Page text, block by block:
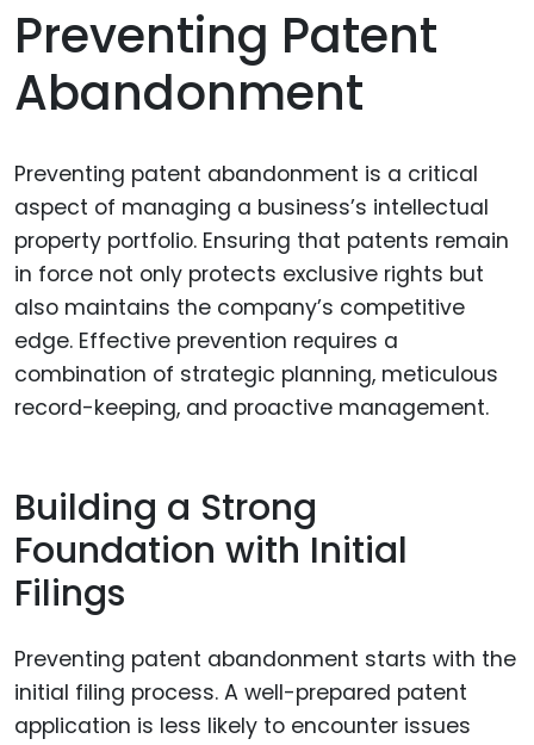
Preventing Patent
Abandonment
Preventing patent abandonment is a critical
aspect of managing a business’s intellectual
property portfolio. Ensuring that patents remain
in force not only protects exclusive rights but
also maintains the company’s competitive
edge. Effective prevention requires a
combination of strategic planning, meticulous
record-keeping, and proactive management.
Building a Strong
Foundation with Initial
Filings
Preventing patent abandonment starts with the
initial filing process. A well-prepared patent
application is less likely to encounter issues